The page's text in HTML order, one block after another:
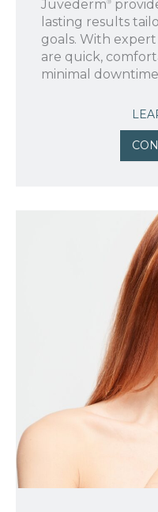
Juvederm®
lasting results
goals. With
are quick,
minimal